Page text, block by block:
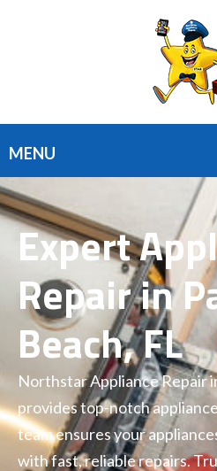
Expert
Repair in
Beach, FL
Northstar Appliance Repair
provides top-notch
team ensures your
with fast, reliable repairs.